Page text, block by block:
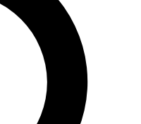
latest inspiration,
from other Future